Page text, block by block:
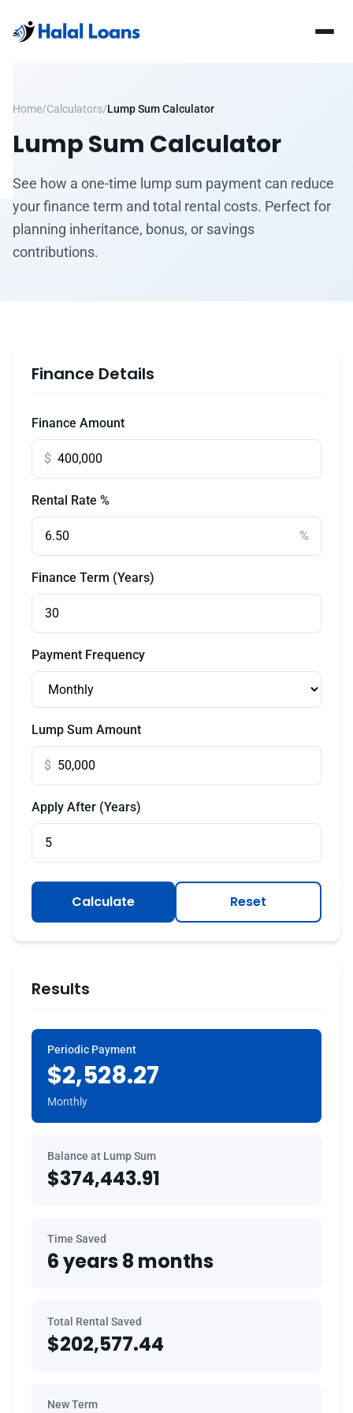
Home/Calculators/Lump Sum Calculator
Lump Sum Calculator
See how a one-time lump sum payment can reduce
your finance term and total rental costs. Perfect for
planning inheritance, bonus, or savings
contributions.
Finance Details
Finance Amount
$
Rental Rate %
%
Finance Term (Years)
Payment Frequency
Lump Sum Amount
$
Apply After (Years)
Calculate Reset
Results
Periodic Payment
$2,528.27
Monthly
Balance at Lump Sum
$374,443.91
Time Saved
6 years 8 months
Total Rental Saved
$202,577.44
New Term